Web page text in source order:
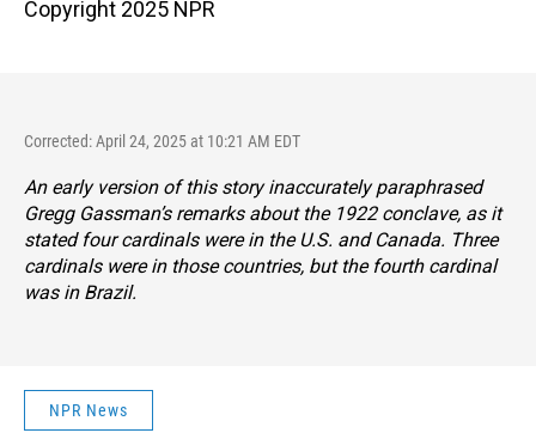
Copyright 2025 NPR
Corrected: April 24, 2025 at 10:21 AM EDT
An early version of this story inaccurately paraphrased
Gregg Gassman’s remarks about the 1922 conclave, as it
stated four cardinals were in the U.S. and Canada. Three
cardinals were in those countries, but the fourth cardinal
was in Brazil.
NPR News